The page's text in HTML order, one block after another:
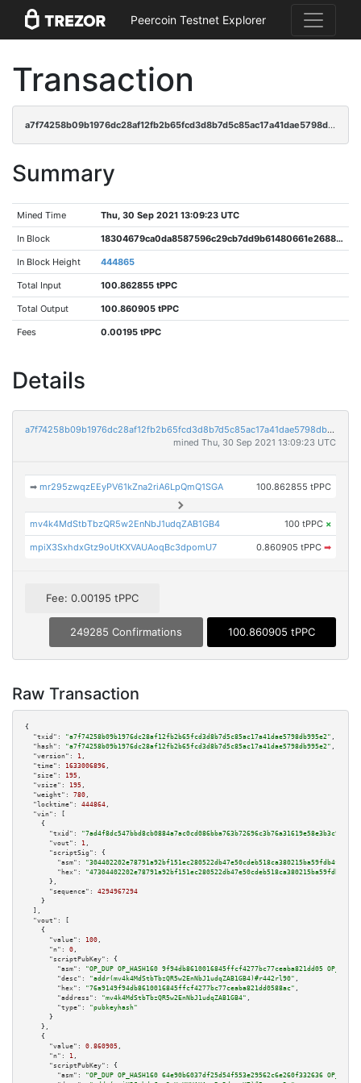
Peercoin Testnet Explorer
Transaction
a7f74258b09b1976dc28af12fb2b65fcd3d8b7d5c85ac17a41dae5798db995e2
Summary
Mined Time Thu, 30 Sep 2021 13:09:23 UTC
In Block 18304679ca0da8587596c29cb7dd9b61480661e26880c3c26e95930c147ebce0
In Block Height 444865
Total Input 100.862855 tPPC
Total Output 100.860905 tPPC
Fees 0.00195 tPPC
Details
a7f74258b09b1976dc28af12fb2b65fcd3d8b7d5c85ac17a41dae5798db995e2
mined Thu, 30 Sep 2021 13:09:23 UTC
➡mr295zwqzEEyPV61kZna2riA6LpQmQ1SGA 100.862855 tPPC
mv4k4MdStbTbzQR5w2EnNbJ1udqZAB1GB4 100 tPPC ×
mpiX3SxhdxGtz9oUtKXVAUAoqBc3dpomU7 0.860905 tPPC ➡
Fee: 0.00195 tPPC
249285 Confirmations 100.860905 tPPC
Raw Transaction
{
"txid":
"a7f74258b09b1976dc28af12fb2b65fcd3d8b7d5c85ac17a41dae5798db995e2" ,
"hash":
"a7f74258b09b1976dc28af12fb2b65fcd3d8b7d5c85ac17a41dae5798db995e2" ,
"version":
1 ,
"time":
1633006896 ,
"size":
195 ,
"vsize":
195 ,
"weight":
780 ,
"locktime":
444864 ,
"vin":
[
    {
"txid":
"7ad4f8dc547bbd8cb0884a7ac0cd086bba763b72696c3b76a31619e58e3b3c9f"
"vout":
1 ,
"scriptSig":
{
"asm":
"hex":
      },
"sequence":
4294967294
    }
  ],
"vout":
[
    {
"value":
100 ,
"n":
0 ,
"scriptPubKey":
{
"asm":
"OP_DUP OP_HASH160 9f94db8610016845ffcf4277bc77ceaba821dd05
"desc":
"addr(mv4k4MdStbTbzQR5w2EnNbJ1udqZAB1GB4)#r442rl90" ,
"hex":
"76a9149f94db8610016845ffcf4277bc77ceaba821dd0588ac" ,
"address":
"mv4k4MdStbTbzQR5w2EnNbJ1udqZAB1GB4" ,
"type":
"pubkeyhash"
      }
    },
    {
"value":
0.860905 ,
"n":
1 ,
"scriptPubKey":
{
"asm":
"OP_DUP OP_HASH160 64e90b6037df25d54f553e29562c6e260f332636